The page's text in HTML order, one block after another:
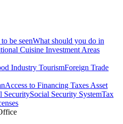
be seenWhat should you do in
Cuisine Investment Areas
Industry TourismForeign Trade
Access to Financing Taxes Asset
SecuritySocial Security SystemTax